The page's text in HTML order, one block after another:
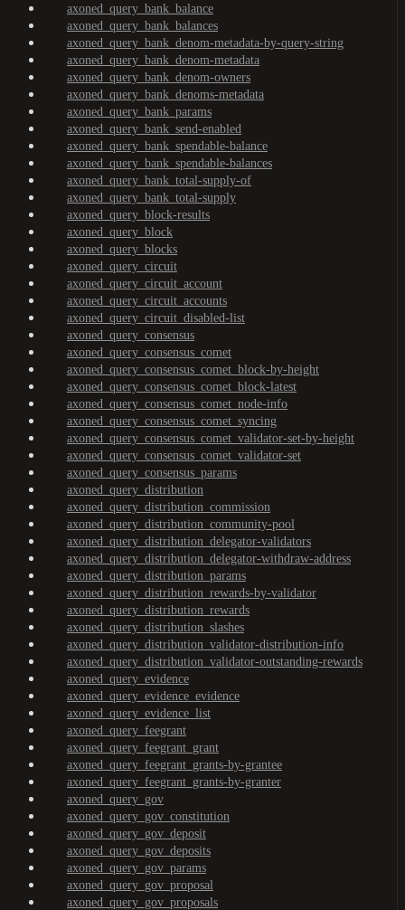
axoned_query_bank_balance
axoned_query_bank_balances
axoned_query_bank_denom-metadata-by-query-string
axoned_query_bank_denom-metadata
axoned_query_bank_denom-owners
axoned_query_bank_denoms-metadata
axoned_query_bank_params
axoned_query_bank_send-enabled
axoned_query_bank_spendable-balance
axoned_query_bank_spendable-balances
axoned_query_bank_total-supply-of
axoned_query_bank_total-supply
axoned_query_block-results
axoned_query_block
axoned_query_blocks
axoned_query_circuit
axoned_query_circuit_account
axoned_query_circuit_accounts
axoned_query_circuit_disabled-list
axoned_query_consensus
axoned_query_consensus_comet
axoned_query_consensus_comet_block-by-height
axoned_query_consensus_comet_block-latest
axoned_query_consensus_comet_node-info
axoned_query_consensus_comet_syncing
axoned_query_consensus_comet_validator-set-by-height
axoned_query_consensus_comet_validator-set
axoned_query_consensus_params
axoned_query_distribution
axoned_query_distribution_commission
axoned_query_distribution_community-pool
axoned_query_distribution_delegator-validators
axoned_query_distribution_delegator-withdraw-address
axoned_query_distribution_params
axoned_query_distribution_rewards-by-validator
axoned_query_distribution_rewards
axoned_query_distribution_slashes
axoned_query_distribution_validator-distribution-info
axoned_query_distribution_validator-outstanding-rewards
axoned_query_evidence
axoned_query_evidence_evidence
axoned_query_evidence_list
axoned_query_feegrant
axoned_query_feegrant_grant
axoned_query_feegrant_grants-by-grantee
axoned_query_feegrant_grants-by-granter
axoned_query_gov
axoned_query_gov_constitution
axoned_query_gov_deposit
axoned_query_gov_deposits
axoned_query_gov_params
axoned_query_gov_proposal
axoned_query_gov_proposals